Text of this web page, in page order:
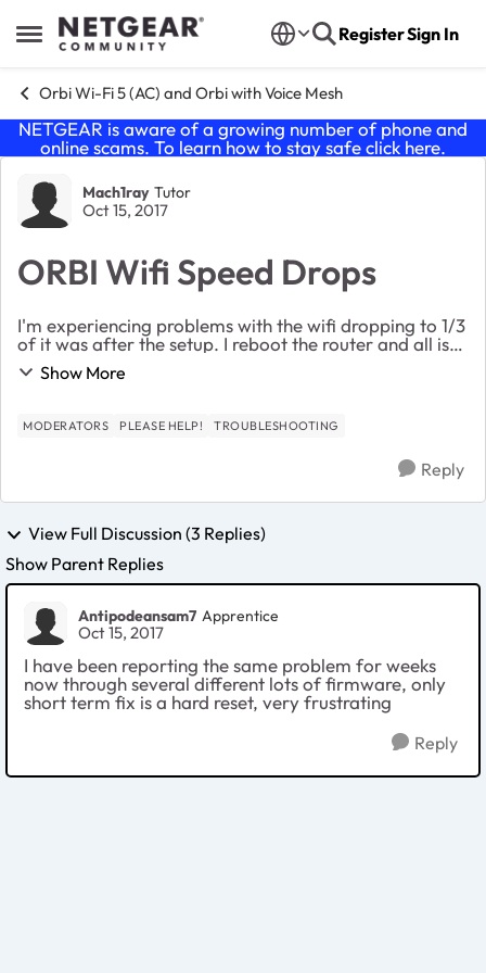
Open Side Menu
Skip to content RegisterSign In
Orbi Wi-Fi 5 (AC) and Orbi with Voice Mesh
NETGEAR is aware of a growing number of phone and
online scams. To learn how to stay safe click here.
Forum Discussion
Mach1ray Tutor
Oct 15, 2017
ORBI Wifi Speed Drops
I'm experiencing problems with the wifi dropping to 1/3
of it was after the setup. I reboot the router and all is
fine for a while but then it reverts back to the same
problem. I find myself rebootin...
Show More
MODERATORS PLEASE HELP! TROUBLESHOOTING
Reply
View Full Discussion (3 Replies)
Show Parent Replies
Antipodeansam7 Apprentice
Oct 15, 2017
I have been reporting the same problem for weeks
now through several different lots of firmware, only
short term fix is a hard reset, very frustrating
Reply